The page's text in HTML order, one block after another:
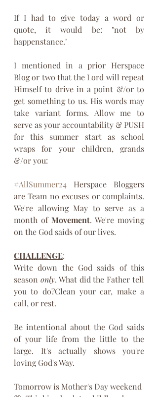
If I had to give today a word or
quote, it would be: "not by
happenstance."
I mentioned in a prior Herspace
Blog or two that the Lord will repeat
Himself to drive in a point &/or to
get something to us. His words may
take variant forms. Allow me to
serve as your accountability & PUSH
for this summer start as school
wraps for your children, grands
&/or you:
#AllSummer24 Herspace Bloggers
are Team no excuses or complaints.
We're allowing May to serve as a
month of Movement. We're moving
on the God saids of our lives.
CHALLENGE:
Write down the God saids of this
season only. What did the Father tell
you to do?Clean your car, make a
call, or rest.
Be intentional about the God saids
of your life from the little to the
large. It's actually shows you're
loving God's Way.
Tomorrow is Mother's Day weekend